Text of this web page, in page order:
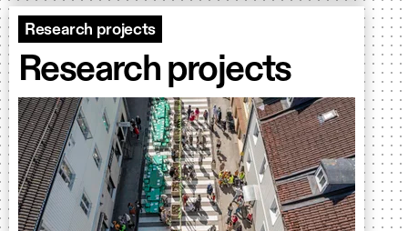
Research projects
Research projects